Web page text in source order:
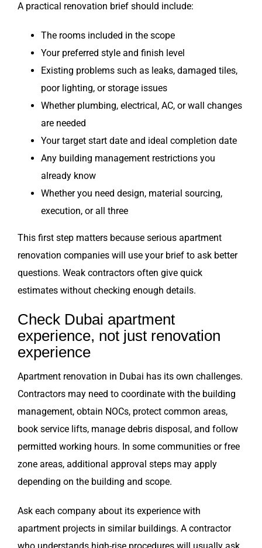
A practical renovation brief should include:
The rooms included in the scope
Your preferred style and finish level
Existing problems such as leaks, damaged tiles,
poor lighting, or storage issues
Whether plumbing, electrical, AC, or wall changes
are needed
Your target start date and ideal completion date
Any building management restrictions you
already know
Whether you need design, material sourcing,
execution, or all three
This first step matters because serious apartment
renovation companies will use your brief to ask better
questions. Weak contractors often give quick
estimates without checking enough details.
Check Dubai apartment
experience, not just renovation
experience
Apartment renovation in Dubai has its own challenges.
Contractors may need to coordinate with the building
management, obtain NOCs, protect common areas,
book service lifts, manage debris disposal, and follow
permitted working hours. In some communities or free
zone areas, additional approval steps may apply
depending on the building and scope.
Ask each company about its experience with
apartment projects in similar buildings. A contractor